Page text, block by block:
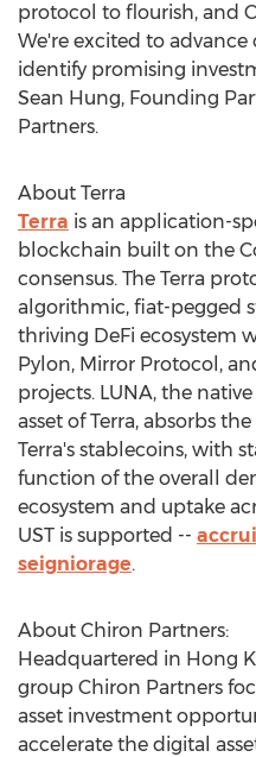
protocol to flourish, and
We're excited to
identify promising
Sean Hung, Founding
Partners.
About Terra
Terra is an application-
blockchain built on the
consensus. The Terra
algorithmic, fiat-pegged
thriving DeFi ecosystem
Pylon, Mirror Protocol,
projects. LUNA, the
asset of Terra, absorbs
Terra's stablecoins, with
function of the overall
ecosystem and uptake
UST is supported --
seigniorage.
About Chiron Partners:
Headquartered in Hong
group Chiron Partners
asset investment
accelerate the digital